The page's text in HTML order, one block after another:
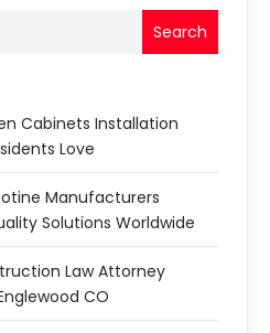
Search
Cabinets Installation
Love
Manufacturers
Solutions Worldwide
Law Attorney
CO